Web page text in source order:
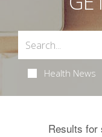
Health News
Results for